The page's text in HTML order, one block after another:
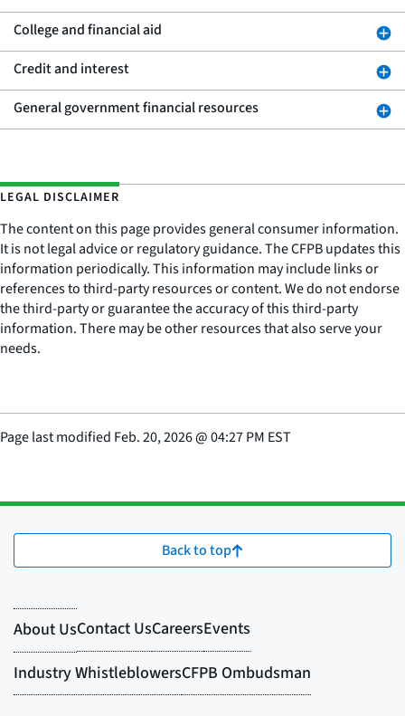
College and financial aid
Credit and interest
General government financial resources
LEGAL DISCLAIMER
The content on this page provides general consumer information.
It is not legal advice or regulatory guidance. The CFPB updates this
information periodically. This information may include links or
references to third-party resources or content. We do not endorse
the third-party or guarantee the accuracy of this third-party
information. There may be other resources that also serve your
needs.
Page last modified Feb. 20, 2026@04:27 PM EST
Back to top